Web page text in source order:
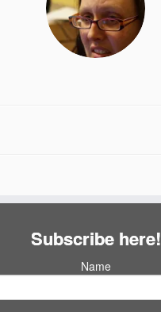
Subscribe here!
Name